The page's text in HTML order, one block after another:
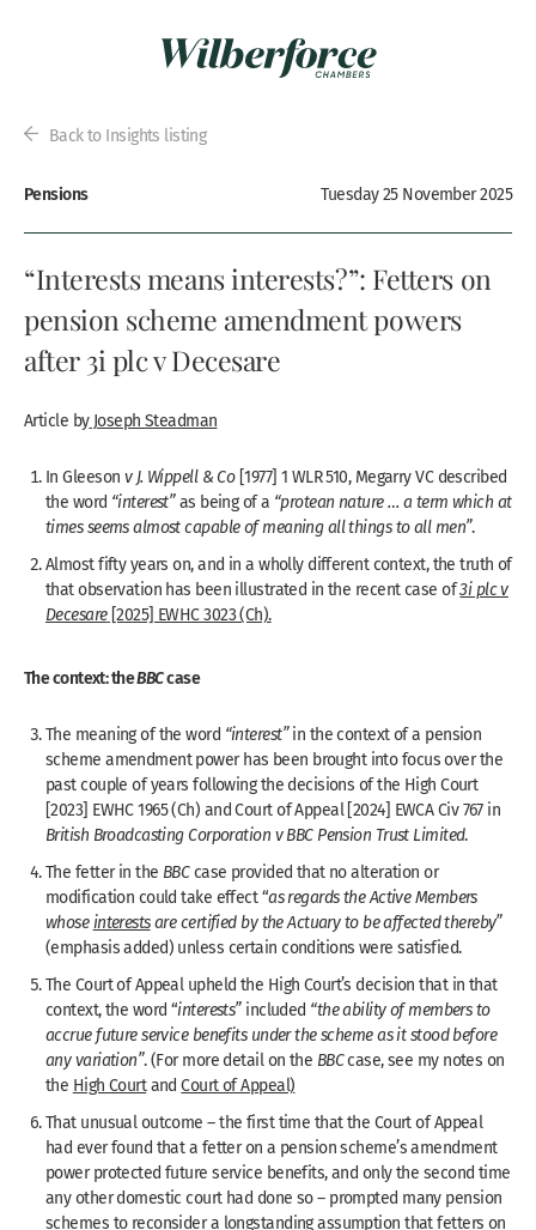
Back to Insights listing
Pensions Tuesday 25 November 2025
“Interests means interests?”: Fetters on
pension scheme amendment powers
after 3i plc v Decesare
Article byJoseph Steadman
In Gleeson v J. Wippell & Co[1977] 1 WLR 510, Megarry VC described
the word “interest”as being of a “protean nature … a term which at
times seems almost capable of meaning all things to all men”.
Almost fifty years on, and in a wholly different context, the truth of
that observation has been illustrated in the recent case of3i plc v
Decesare[2025] EWHC 3023 (Ch).
The context: theBBCcase
The meaning of the word “interest”in the context of a pension
scheme amendment power has been brought into focus over the
past couple of years following the decisions of the High Court
[2023] EWHC 1965 (Ch) and Court of Appeal [2024] EWCA Civ 767 in
British Broadcasting Corporation v BBC Pension Trust Limited.
The fetter in the BBCcase provided that no alteration or
modification could take effect “as regards the Active Members
whoseinterestsare certified by the Actuary to be affected thereby”
(emphasis added) unless certain conditions were satisfied.
The Court of Appeal upheld the High Court’s decision that in that
context, the word “interests”included “the ability of members to
accrue future service benefits under the scheme as it stood before
any variation”. (For more detail on the BBCcase, see my notes on
the High CourtandCourt of Appeal)
That unusual outcome – the first time that the Court of Appeal
had ever found that a fetter on a pension scheme’s amendment
power protected future service benefits, and only the second time
any other domestic court had done so – prompted many pension
schemes to reconsider a longstanding assumption that fetters on